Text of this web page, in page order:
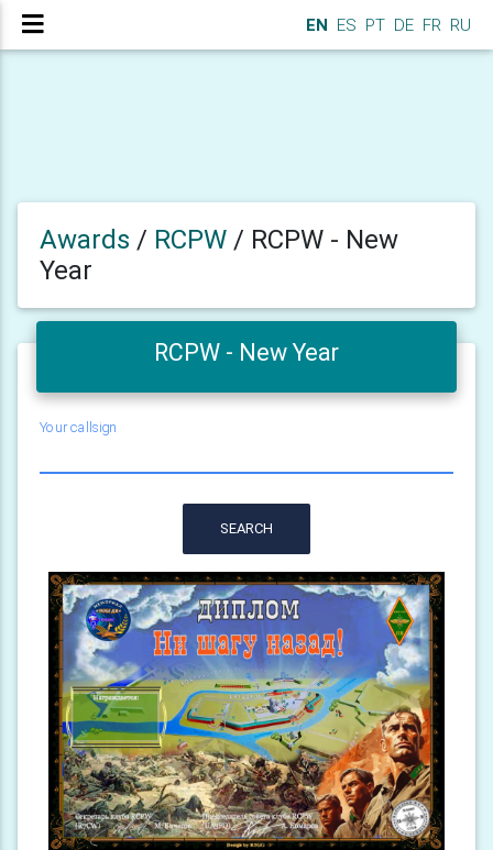
EN ES PT DE FR RU
Awards / RCPW / RCPW - New
Year
RCPW - New Year
Your callsign
SEARCH